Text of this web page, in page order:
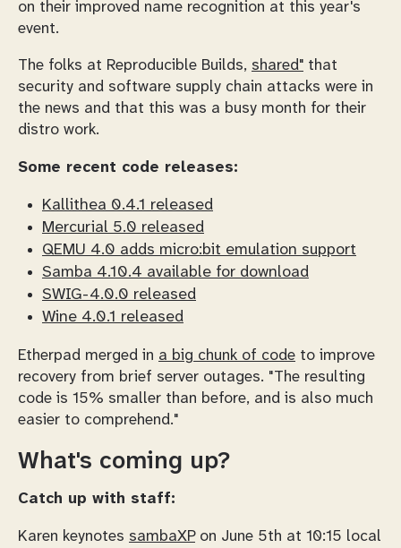
on their improved name recognition at this year's
event.
The folks at Reproducible Builds, shared" that
security and software supply chain attacks were in
the news and that this was a busy month for their
distro work.
Some recent code releases:
Kallithea 0.4.1 released
Mercurial 5.0 released
QEMU 4.0 adds micro:bit emulation support
Samba 4.10.4 available for download
SWIG-4.0.0 released
Wine 4.0.1 released
Etherpad merged in a big chunk of code to improve
recovery from brief server outages. "The resulting
code is 15% smaller than before, and is also much
easier to comprehend."
What's coming up?
Catch up with staff:
Karen keynotes sambaXPon June 5th at 10:15 local